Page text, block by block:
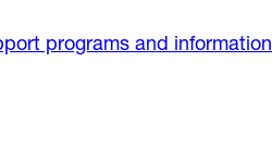
programs and information